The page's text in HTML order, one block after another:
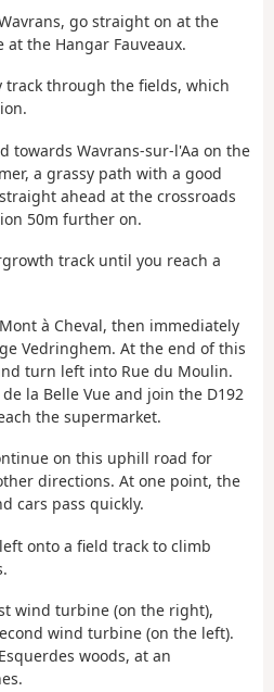
go straight on at the
the Hangar Fauveaux.
track through the fields, which
towards Wavrans-sur-l'Aa on the
a grassy path with a good
ahead at the crossroads
50m further on.
track until you reach a
à Cheval, then immediately
Vedringhem. At the end of this
turn left into Rue du Moulin.
la Belle Vue and join the D192
the supermarket.
on this uphill road for
directions. At one point, the
cars pass quickly.
onto a field track to climb
wind turbine (on the right),
wind turbine (on the left).
woods, at an